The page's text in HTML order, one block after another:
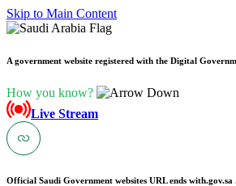
Skip to Main Content
A government website registered with the Digital
How you know?
Live Stream
Official Saudi Government websites URL ends with.gov.sa